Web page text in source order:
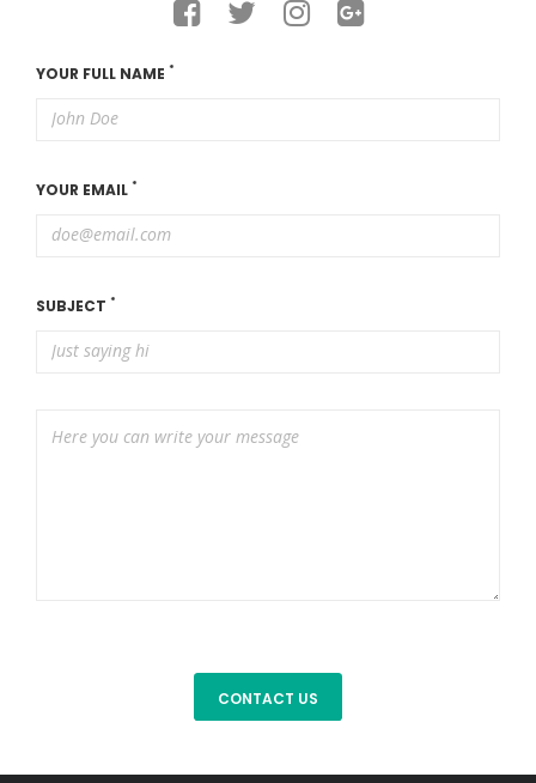
YOUR FULL NAME *
YOUR EMAIL *
SUBJECT *